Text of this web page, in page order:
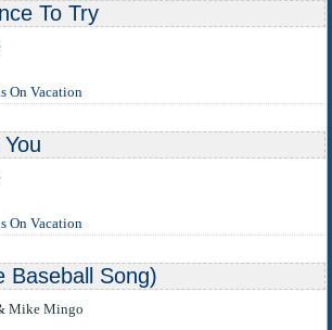
To Try
On Vacation
On Vacation
Baseball Song)
Mike Mingo